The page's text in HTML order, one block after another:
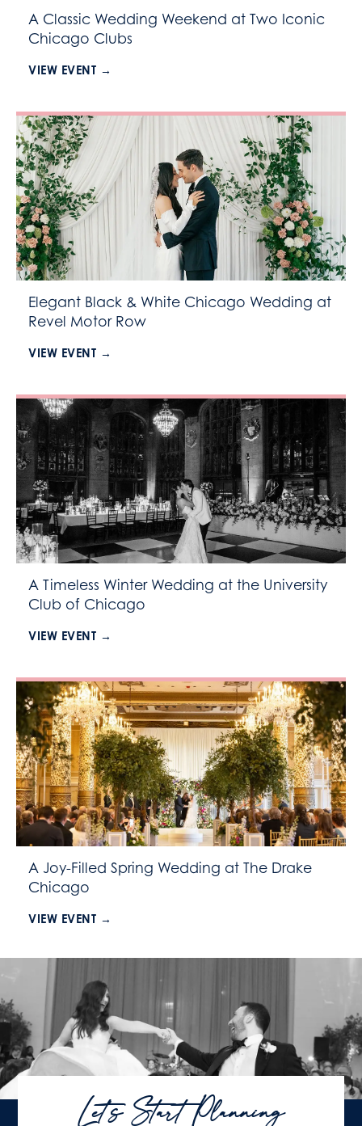
A Classic Wedding Weekend at Two Iconic
Chicago Clubs
VIEW EVENT →
Elegant Black & White Chicago Wedding at
Revel Motor Row
VIEW EVENT →
A Timeless Winter Wedding at the University
Club of Chicago
VIEW EVENT →
A Joy-Filled Spring Wedding at The Drake
Chicago
VIEW EVENT →
Let's Start Planning